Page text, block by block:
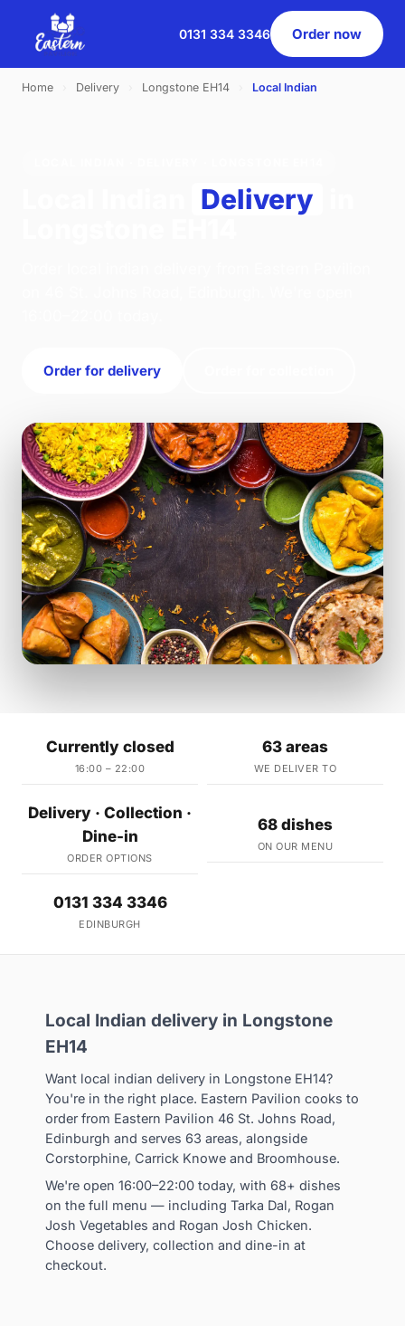
0131 334 3346 Order now
Home Delivery Longstone EH14 Local Indian
Delivery
Order for delivery
Currently closed
16:00 – 22:00
63 areas
WE DELIVER TO
Delivery · Collection ·
Dine-in
ORDER OPTIONS
68 dishes
ON OUR MENU
0131 334 3346
EDINBURGH
Local Indian delivery in Longstone
EH14
Want local indian delivery in Longstone EH14?
You're in the right place. Eastern Pavilion cooks to
order from Eastern Pavilion 46 St. Johns Road,
Edinburgh and serves 63 areas, alongside
Corstorphine, Carrick Knowe and Broomhouse.
We're open 16:00–22:00 today, with 68+ dishes
on the full menu — including Tarka Dal, Rogan
Josh Vegetables and Rogan Josh Chicken.
Choose delivery, collection and dine-in at
checkout.